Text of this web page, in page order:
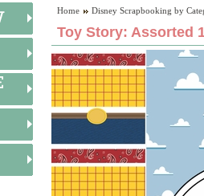
Home Disney Scrapbooking by
Toy Story: Assorted